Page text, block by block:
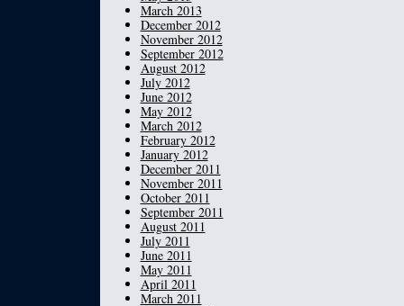
March 2013
December 2012
November 2012
September 2012
August 2012
July 2012
June 2012
May 2012
March 2012
February 2012
January 2012
December 2011
November 2011
October 2011
September 2011
August 2011
July 2011
June 2011
May 2011
April 2011
March 2011